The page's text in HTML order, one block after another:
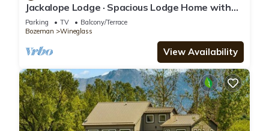
Jackalope Lodge · Spacious Lodge Home with
Breathtaking Mtn Views
Parking TV
Balcony/Terrace
Bozeman
Wineglass
View Availability